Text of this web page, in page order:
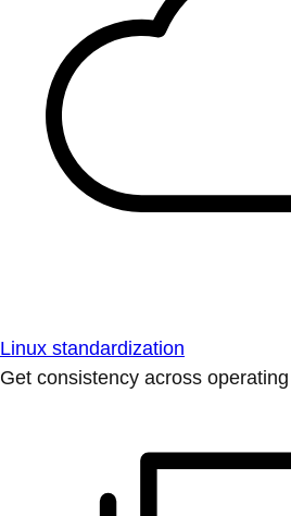
Linux standardization
Get consistency across